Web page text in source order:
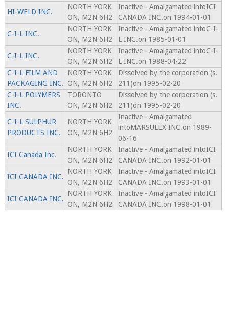
HI-WELD INC.
NORTH YORK
ON, M2N 6H2
Inactive - Amalgamated intoICI
CANADA INC.on 1994-01-01
C-I-L INC.
NORTH YORK
ON, M2N 6H2
Inactive - Amalgamated intoC-I-
L INC.on 1985-01-01
C-I-L INC.
NORTH YORK
ON, M2N 6H2
Inactive - Amalgamated intoC-I-
L INC.on 1988-04-22
C-I-L FILM AND
PACKAGING INC.
NORTH YORK
ON, M2N 6H2
Dissolved by the corporation (s.
211)on 1995-02-20
C-I-L POLYMERS
INC.
TORONTO
ON, M2N 6H2
Dissolved by the corporation (s.
211)on 1995-02-20
C-I-L SULPHUR
PRODUCTS INC.
NORTH YORK
ON, M2N 6H2
Inactive - Amalgamated
intoMARSULEX INC.on 1989-
06-16
ICI Canada Inc.
NORTH YORK
ON, M2N 6H2
Inactive - Amalgamated intoICI
CANADA INC.on 1992-01-01
ICI CANADA INC.
NORTH YORK
ON, M2N 6H2
Inactive - Amalgamated intoICI
CANADA INC.on 1993-01-01
ICI CANADA INC.
NORTH YORK
ON, M2N 6H2
Inactive - Amalgamated intoICI
CANADA INC.on 1998-01-01